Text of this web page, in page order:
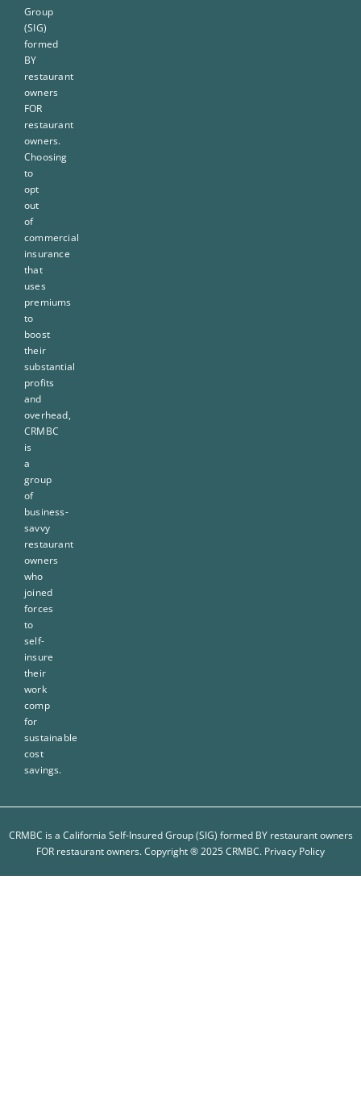
Group
(SIG)
formed
BY
restaurant
owners
FOR
restaurant
owners.
Choosing
to
opt
out
of
commercial
insurance
that
uses
premiums
to
boost
their
substantial
profits
and
overhead,
CRMBC
is
a
group
of
business-
savvy
restaurant
owners
who
joined
forces
to
self-
insure
their
work
comp
for
sustainable
cost
savings.
CRMBC is a California Self-Insured Group (SIG) formed BY restaurant owners
FOR restaurant owners. Copyright ® 2025 CRMBC. Privacy Policy